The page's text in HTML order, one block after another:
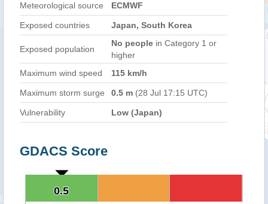
Meteorological source ECMWF
Exposed countries Japan, South Korea
Exposed population
No people in Category 1 or
higher
Maximum wind speed
115 km/h
Maximum storm surge 0.5 m (28 Jul 17:15 UTC)
Vulnerability Low (Japan)
GDACS Score
0.5
0.5